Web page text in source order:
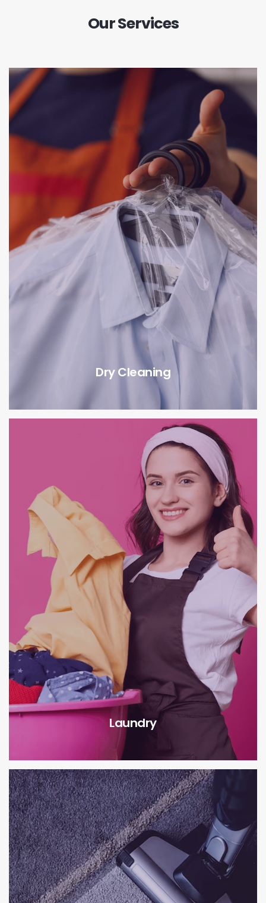
Our Services
Dry Cleaning
Laundry